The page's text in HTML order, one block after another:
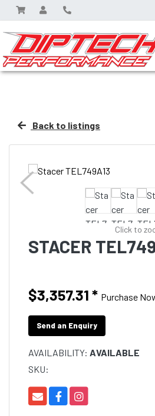
Back to listings
Click to
STACER
$3,357.31 * Purchase
Send an Enquiry
AVAILABILITY: AVAILABLE
SKU: